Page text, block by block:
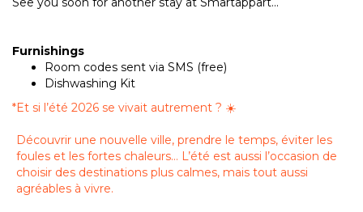
Furnishings
Room codes sent via SMS (free)
Dishwashing Kit
*Et si l’été 2026 se vivait autrement ? ☀️
Découvrir une nouvelle ville, prendre le temps, éviter les
foules et les fortes chaleurs… L’été est aussi l’occasion de
choisir des destinations plus calmes, mais tout aussi
agréables à vivre.